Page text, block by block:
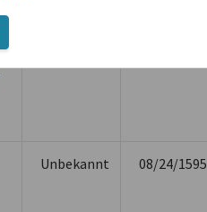
Unbekannt 08/24/1595